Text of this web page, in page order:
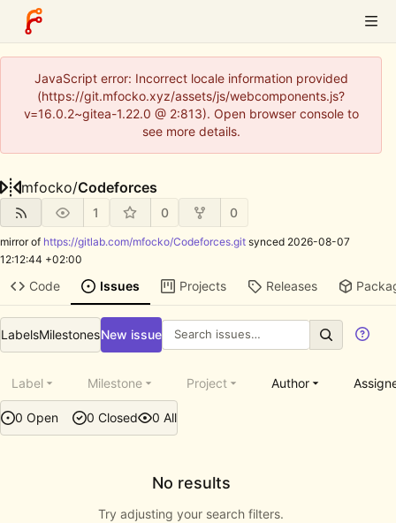
JavaScript error: Incorrect locale information provided
(https://git.mfocko.xyz/assets/js/webcomponents.js?
v=16.0.2~gitea-1.22.0 @ 2:813). Open browser console to
see more details.
mfocko/Codeforces
1 0 0
mirror of https://gitlab.com/mfocko/Codeforces.git synced 2026-08-07
12:12:44 +02:00
Code Issues Projects Releases
LabelsMilestonesNew issue
0 Open 0 Closed 0 All
Label Milestone Project Author
No results
Try adjusting your search filters.